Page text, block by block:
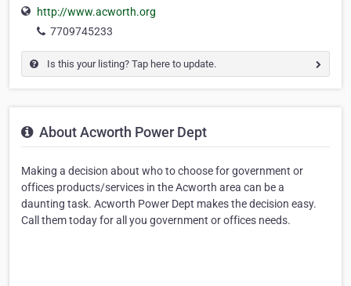
http://www.acworth.org
7709745233
Is this your listing? Tap here to update.
About Acworth Power Dept
Making a decision about who to choose for government or
offices products/services in the Acworth area can be a
daunting task. Acworth Power Dept makes the decision easy.
Call them today for all you government or offices needs.